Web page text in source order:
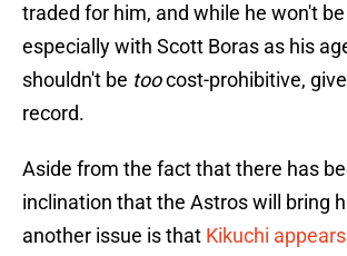
traded for him, and while he won't
especially with Scott Boras as his
shouldn't be toocost-prohibitive,
record.
Aside from the fact that there has
inclination that the Astros will bring
another issue is that Kikuchi